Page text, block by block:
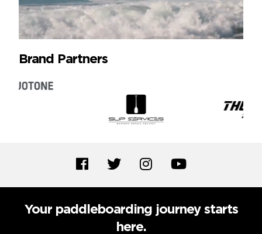
Brand Partners
Your paddleboarding journey starts
here.